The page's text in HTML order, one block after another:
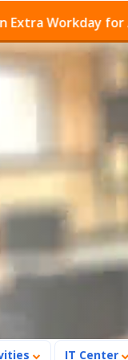
for
IT Center